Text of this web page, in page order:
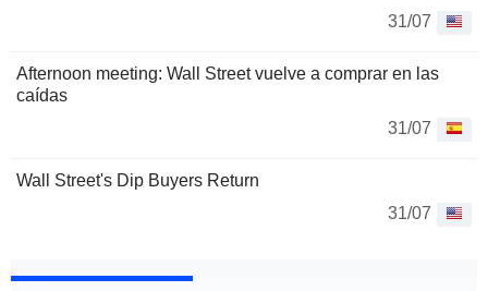
31/07
Afternoon meeting: Wall Street vuelve a comprar en las
caídas
31/07
Wall Street's Dip Buyers Return
31/07